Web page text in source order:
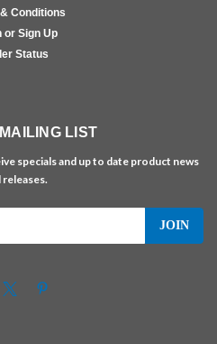
Conditions
or Sign Up
Status
LIST
specials and up to date product news
releases.